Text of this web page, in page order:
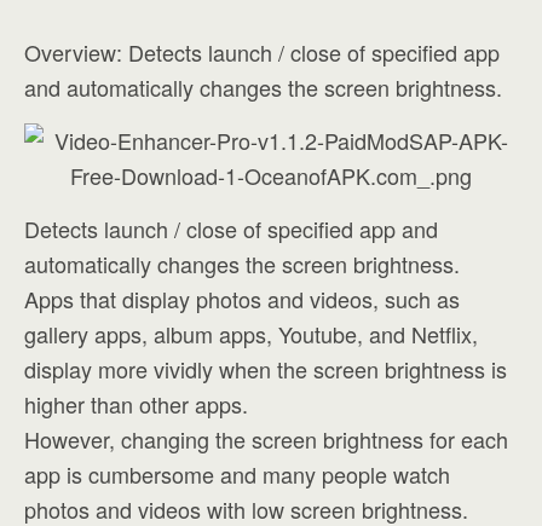
Overview: Detects launch / close of specified app
and automatically changes the screen brightness.
Detects launch / close of specified app and
automatically changes the screen brightness.
Apps that display photos and videos, such as
gallery apps, album apps, Youtube, and Netflix,
display more vividly when the screen brightness is
higher than other apps.
However, changing the screen brightness for each
app is cumbersome and many people watch
photos and videos with low screen brightness.